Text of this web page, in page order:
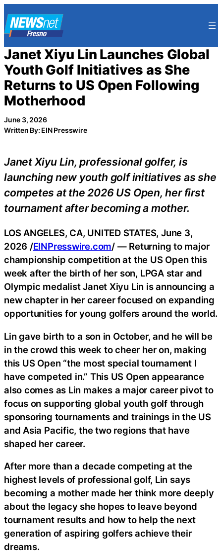
to
content
Janet Xiyu Lin Launches Global
Youth Golf Initiatives as She
Returns to US Open Following
Motherhood
June 3, 2026
Written By: EIN Presswire
Janet Xiyu Lin, professional golfer, is
launching new youth golf initiatives as she
competes at the 2026 US Open, her first
tournament after becoming a mother.
LOS ANGELES, CA, UNITED STATES, June 3,
2026 /EINPresswire.com/ — Returning to major
championship competition at the US Open this
week after the birth of her son, LPGA star and
Olympic medalist Janet Xiyu Lin is announcing a
new chapter in her career focused on expanding
opportunities for young golfers around the world.
Lin gave birth to a son in October, and he will be
in the crowd this week to cheer her on, making
this US Open “the most special tournament I
have competed in.” This US Open appearance
also comes as Lin makes a major career pivot to
focus on supporting global youth golf through
sponsoring tournaments and trainings in the US
and Asia Pacific, the two regions that have
shaped her career.
After more than a decade competing at the
highest levels of professional golf, Lin says
becoming a mother made her think more deeply
about the legacy she hopes to leave beyond
tournament results and how to help the next
generation of aspiring golfers achieve their
dreams.